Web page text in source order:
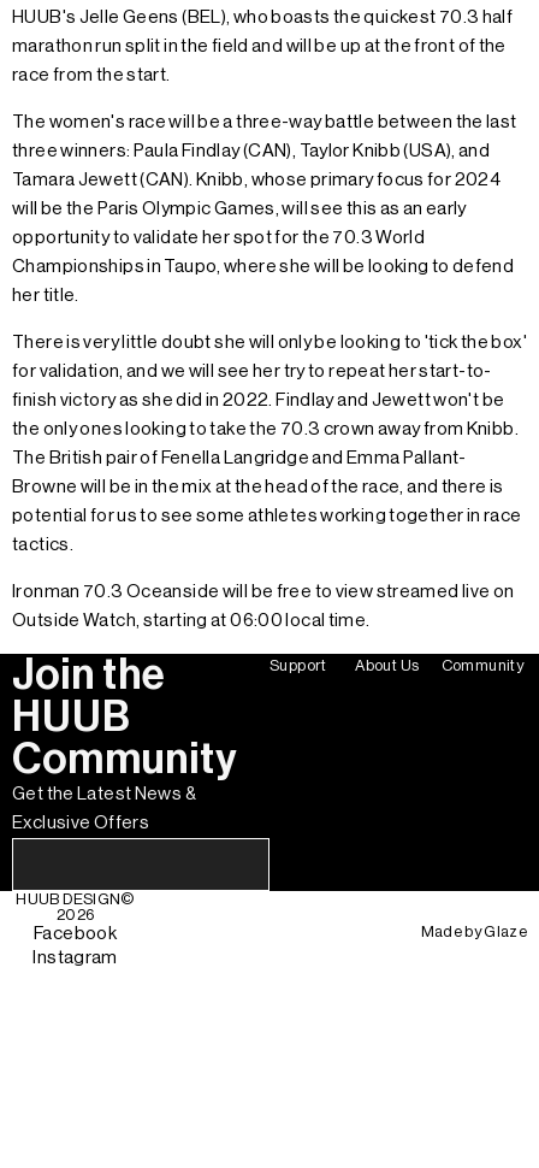
HUUB's Jelle Geens (BEL), who boasts the quickest 70.3 half
marathon run split in the field and will be up at the front of the
race from the start.
The women's race will be a three-way battle between the last
three winners: Paula Findlay (CAN), Taylor Knibb (USA), and
Tamara Jewett (CAN). Knibb, whose primary focus for 2024
will be the Paris Olympic Games, will see this as an early
opportunity to validate her spot for the 70.3 World
Championships in Taupo, where she will be looking to defend
her title.
There is very little doubt she will only be looking to 'tick the box'
for validation, and we will see her try to repeat her start-to-
finish victory as she did in 2022. Findlay and Jewett won't be
the only ones looking to take the 70.3 crown away from Knibb.
The British pair of Fenella Langridge and Emma Pallant-
Browne will be in the mix at the head of the race, and there is
potential for us to see some athletes working together in race
tactics.
Ironman 70.3 Oceanside will be free to view streamed live on
Outside Watch, starting at 06:00 local time.
Join the
HUUB
Community
Get the Latest News &
Exclusive Offers
Support About Us Community
HUUB DESIGN ©
2026
Facebook
Instagram
Made byGlaze